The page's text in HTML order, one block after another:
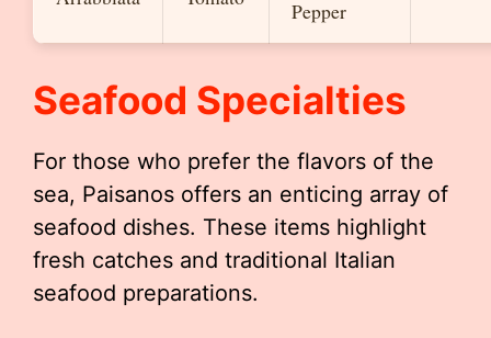
Pepper
Seafood Specialties
For those who prefer the flavors of the
sea, Paisanos offers an enticing array of
seafood dishes. These items highlight
fresh catches and traditional Italian
seafood preparations.